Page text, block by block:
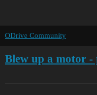
ODrive Community
Blew up a motor -